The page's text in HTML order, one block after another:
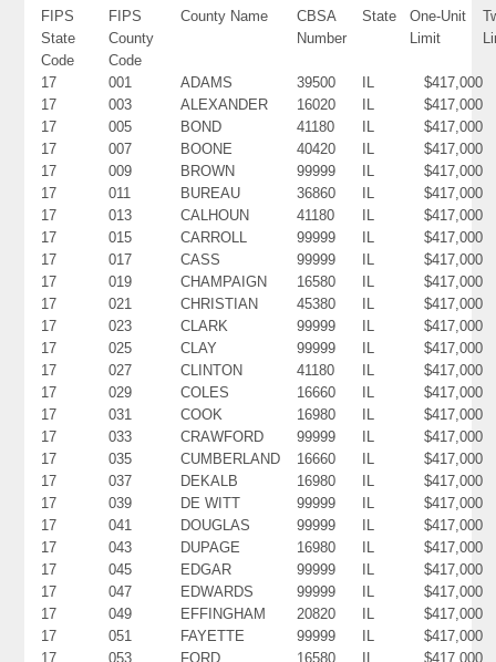
FIPS
State
Code
FIPS
County
Code
County Name
CBSA
Number
State
One-Unit
Limit
17 001 ADAMS 39500 IL
$417,000
17
003 ALEXANDER 16020 IL
$417,000
17
005 BOND 41180 IL
$417,000
17
007 BOONE 40420 IL
$417,000
17
009 BROWN 99999 IL
$417,000
17
011 BUREAU 36860 IL
$417,000
17
013 CALHOUN 41180 IL
$417,000
17
015 CARROLL 99999 IL
$417,000
17
017 CASS 99999 IL
$417,000
17
019 CHAMPAIGN 16580 IL
$417,000
17
021 CHRISTIAN 45380 IL
$417,000
17
023 CLARK 99999 IL
$417,000
17
025 CLAY 99999 IL
$417,000
17
027 CLINTON 41180 IL
$417,000
17
029 COLES 16660 IL
$417,000
17
031 COOK 16980 IL
$417,000
17
033 CRAWFORD 99999 IL
$417,000
17
035 CUMBERLAND 16660 IL
$417,000
17
037 DEKALB 16980 IL
$417,000
17
039 DE WITT 99999 IL
$417,000
17
041 DOUGLAS 99999 IL
$417,000
17
043 DUPAGE 16980 IL
$417,000
17
045 EDGAR 99999 IL
$417,000
17
047 EDWARDS 99999 IL
$417,000
17
049 EFFINGHAM 20820 IL
$417,000
17
051 FAYETTE 99999 IL
$417,000
17
053 FORD 16580 IL $417,000